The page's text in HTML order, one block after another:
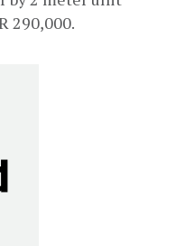
290,000.